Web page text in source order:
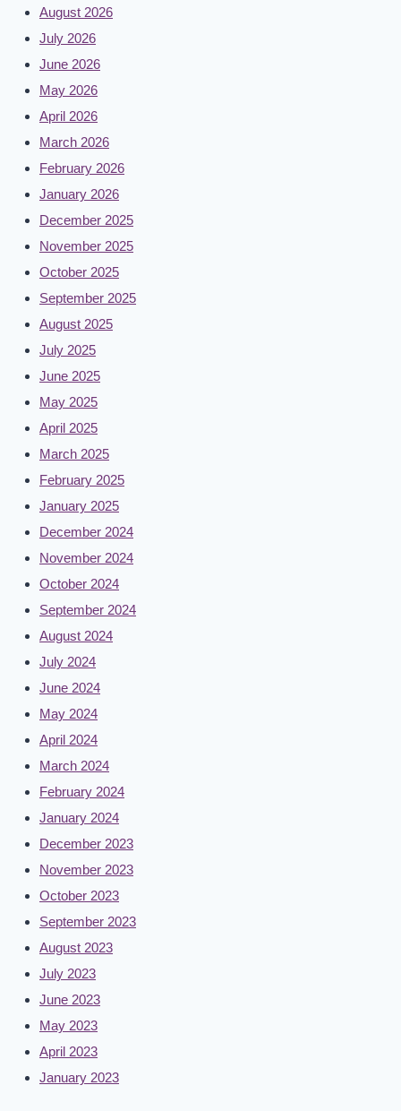
August 2026
July 2026
June 2026
May 2026
April 2026
March 2026
February 2026
January 2026
December 2025
November 2025
October 2025
September 2025
August 2025
July 2025
June 2025
May 2025
April 2025
March 2025
February 2025
January 2025
December 2024
November 2024
October 2024
September 2024
August 2024
July 2024
June 2024
May 2024
April 2024
March 2024
February 2024
January 2024
December 2023
November 2023
October 2023
September 2023
August 2023
July 2023
June 2023
May 2023
April 2023
January 2023